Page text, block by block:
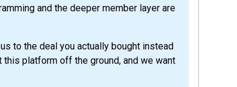
and the deeper member layer are
to the deal you actually bought instead
platform off the ground, and we want